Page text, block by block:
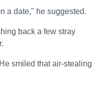
a date," he suggested.
back a few stray
smiled that air-stealing